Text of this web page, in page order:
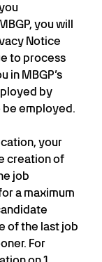
you will
Notice
to process
in MBGP’s
by
be employed.
your
creation of
job
a maximum
of the last job
For